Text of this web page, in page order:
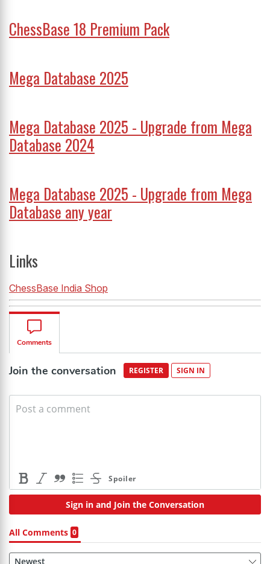
ChessBase 18 Premium Pack
Mega Database 2025
Mega Database 2025 - Upgrade from Mega
Database 2024
Mega Database 2025 - Upgrade from Mega
Database any year
Links
ChessBase India Shop